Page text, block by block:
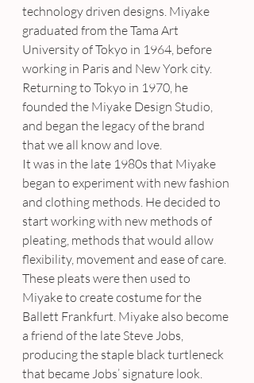
technology driven designs. Miyake
graduated from the Tama Art
University of Tokyo in 1964, before
working in Paris and New York city.
Returning to Tokyo in 1970, he
founded the Miyake Design Studio,
and began the legacy of the brand
that we all know and love.
It was in the late 1980s that Miyake
began to experiment with new fashion
and clothing methods. He decided to
start working with new methods of
pleating, methods that would allow
flexibility, movement and ease of care.
These pleats were then used to
Miyake to create costume for the
Ballett Frankfurt. Miyake also become
a friend of the late Steve Jobs,
producing the staple black turtleneck
that became Jobs’ signature look.